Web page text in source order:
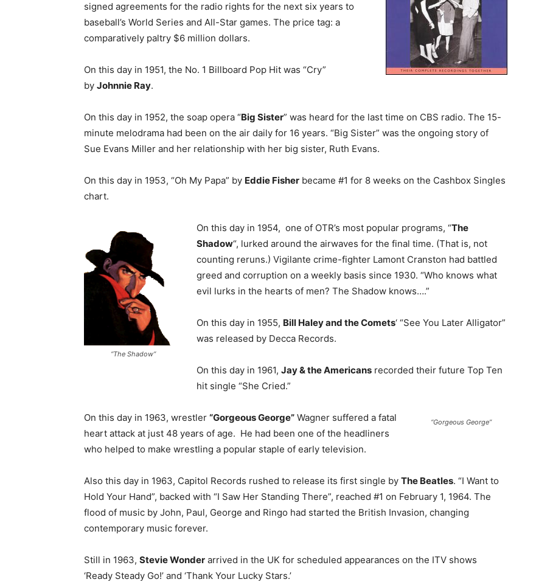
signed agreements for the radio rights for the next six years to
baseball’s World Series and All-Star games. The price tag: a
comparatively paltry $6 million dollars.
On this day in 1951, the No. 1 Billboard Pop Hit was “Cry”
by Johnnie Ray.
On this day in 1952, the soap opera “Big Sister” was heard for the last time on CBS radio. The 15-
minute melodrama had been on the air daily for 16 years. “Big Sister” was the ongoing story of
Sue Evans Miller and her relationship with her big sister, Ruth Evans.
On this day in 1953, “Oh My Papa” by Eddie Fisher became #1 for 8 weeks on the Cashbox Singles
chart.
“The Shadow“
On this day in 1954, one of OTR’s most popular programs, “The
Shadow“, lurked around the airwaves for the final time. (That is, not
counting reruns.) Vigilante crime-fighter Lamont Cranston had battled
greed and corruption on a weekly basis since 1930. “Who knows what
evil lurks in the hearts of men? The Shadow knows….”
On this day in 1955, Bill Haley and the Comets‘ “See You Later Alligator”
was released by Decca Records.
On this day in 1961, Jay & the Americans recorded their future Top Ten
hit single “She Cried.”
“Gorgeous George”
On this day in 1963, wrestler “Gorgeous George” Wagner suffered a fatal
heart attack at just 48 years of age. He had been one of the headliners
who helped to make wrestling a popular staple of early television.
Also this day in 1963, Capitol Records rushed to release its first single by The Beatles. “I Want to
Hold Your Hand”, backed with “I Saw Her Standing There”, reached #1 on February 1, 1964. The
flood of music by John, Paul, George and Ringo had started the British Invasion, changing
contemporary music forever.
Still in 1963, Stevie Wonder arrived in the UK for scheduled appearances on the ITV shows
‘Ready Steady Go!’ and ‘Thank Your Lucky Stars.’